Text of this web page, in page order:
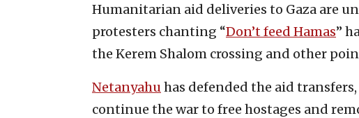
Humanitarian aid deliveries to Gaza are
protesters chanting “Don’t feed Hamas”
the Kerem Shalom crossing and other
Netanyahuhas defended the aid
continue the war to free hostages and